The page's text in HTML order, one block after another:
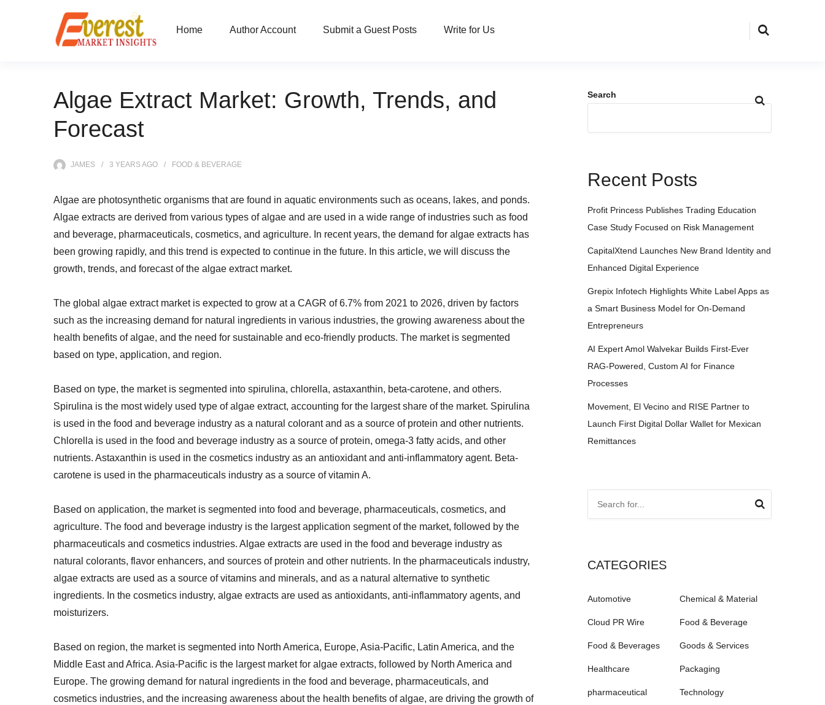
Home Author Account Submit a Guest Posts Write for Us
Algae Extract Market: Growth, Trends, and
Forecast
JAMES 3 YEARSAGO FOOD & BEVERAGE
Algae are photosynthetic organisms that are found in aquatic environments such as oceans, lakes, and ponds.
Algae extracts are derived from various types of algae and are used in a wide range of industries such as food
and beverage, pharmaceuticals, cosmetics, and agriculture. In recent years, the demand for algae extracts has
been growing rapidly, and this trend is expected to continue in the future. In this article, we will discuss the
growth, trends, and forecast of the algae extract market.
The global algae extract market is expected to grow at a CAGR of 6.7% from 2021 to 2026, driven by factors
such as the increasing demand for natural ingredients in various industries, the growing awareness about the
health benefits of algae, and the need for sustainable and eco-friendly products. The market is segmented
based on type, application, and region.
Based on type, the market is segmented into spirulina, chlorella, astaxanthin, beta-carotene, and others.
Spirulina is the most widely used type of algae extract, accounting for the largest share of the market. Spirulina
is used in the food and beverage industry as a natural colorant and as a source of protein and other nutrients.
Chlorella is used in the food and beverage industry as a source of protein, omega-3 fatty acids, and other
nutrients. Astaxanthin is used in the cosmetics industry as an antioxidant and anti-inflammatory agent. Beta-
carotene is used in the pharmaceuticals industry as a source of vitamin A.
Based on application, the market is segmented into food and beverage, pharmaceuticals, cosmetics, and
agriculture. The food and beverage industry is the largest application segment of the market, followed by the
pharmaceuticals and cosmetics industries. Algae extracts are used in the food and beverage industry as
natural colorants, flavor enhancers, and sources of protein and other nutrients. In the pharmaceuticals industry,
algae extracts are used as a source of vitamins and minerals, and as a natural alternative to synthetic
ingredients. In the cosmetics industry, algae extracts are used as antioxidants, anti-inflammatory agents, and
moisturizers.
Based on region, the market is segmented into North America, Europe, Asia-Pacific, Latin America, and the
Middle East and Africa. Asia-Pacific is the largest market for algae extracts, followed by North America and
Europe. The growing demand for natural ingredients in the food and beverage, pharmaceuticals, and
cosmetics industries, and the increasing awareness about the health benefits of algae, are driving the growth of
Search
Recent Posts
Profit Princess Publishes Trading Education
Case Study Focused on Risk Management
CapitalXtend Launches New Brand Identity and
Enhanced Digital Experience
Grepix Infotech Highlights White Label Apps as
a Smart Business Model for On-Demand
Entrepreneurs
AI Expert Amol Walvekar Builds First-Ever
RAG-Powered, Custom AI for Finance
Processes
Movement, El Vecino and RISE Partner to
Launch First Digital Dollar Wallet for Mexican
Remittances
CATEGORIES
Automotive Chemical & Material
Cloud PR Wire Food & Beverage
Food & Beverages Goods & Services
Healthcare Packaging
pharmaceutical Technology